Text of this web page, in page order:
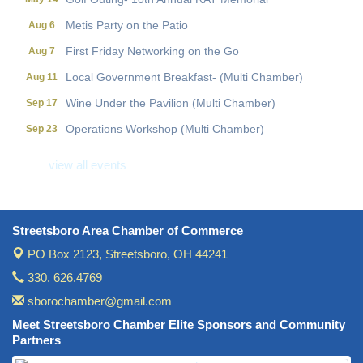
Aug 6 Metis Party on the Patio
Aug 7 First Friday Networking on the Go
Aug 11 Local Government Breakfast- (Multi Chamber)
Sep 17 Wine Under the Pavilion (Multi Chamber)
Sep 23 Operations Workshop (Multi Chamber)
view all events
Streetsboro Area Chamber of Commerce
PO Box 2123, Streetsboro, OH 44241
330. 626.4769
sborochamber@gmail.com
Meet Streetsboro Chamber Elite Sponsors and Community
Partners